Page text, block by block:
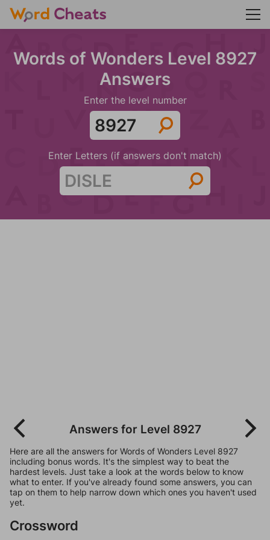
Words of Wonders Level 8927
Answers
Enter the level number
Enter Letters (if answers don't match)
Answers for Level 8927
Here are all the answers for Words of Wonders Level 8927
including bonus words. It's the simplest way to beat the
hardest levels. Just take a look at the words below to know
what to enter. If you've already found some answers, you can
tap on them to help narrow down which ones you haven't used
yet.
Crossword